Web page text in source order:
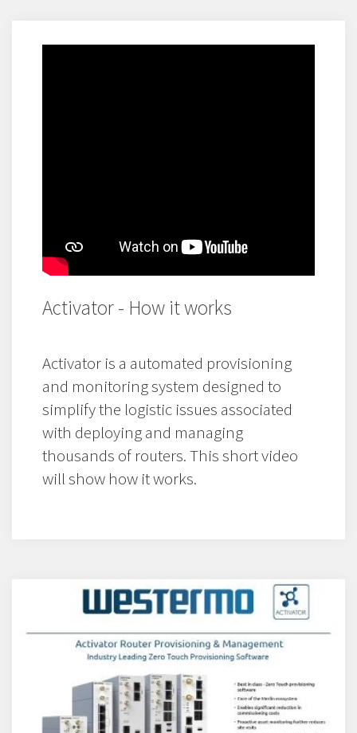
Activator - How it works
Activator is a automated provisioning
and monitoring system designed to
simplify the logistic issues associated
with deploying and managing
thousands of routers. This short video
will show how it works.